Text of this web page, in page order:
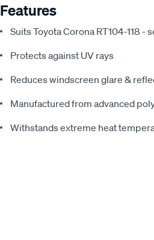
Features
Suits Toyota Corona RT104-118
Protects against UV rays
Reduces windscreen glare &
Manufactured from advanced
Withstands extreme heat